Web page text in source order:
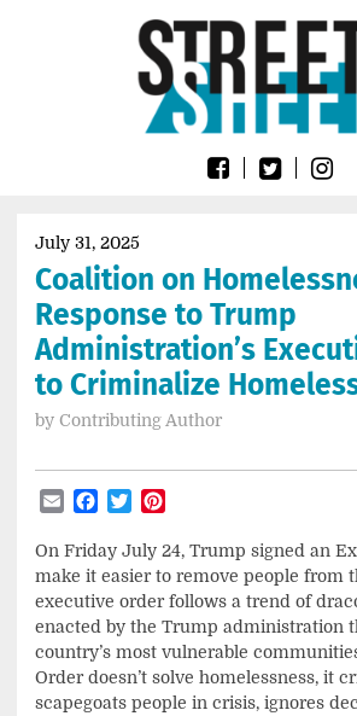
SheetJuly 31, 2025
Coalition on
Response to Trump
Administration’s
to Criminalize
by Contributing Author
EmailFacebook
Twitter
On Friday July 24, Trump signed an
make it easier to remove people from
executive order follows a trend of
enacted by the Trump administration
country’s most vulnerable
Order doesn’t solve homelessness, it
scapegoats people in crisis, ignores